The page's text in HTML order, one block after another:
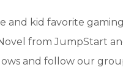
and kid favorite
from JumpStart
and follow our